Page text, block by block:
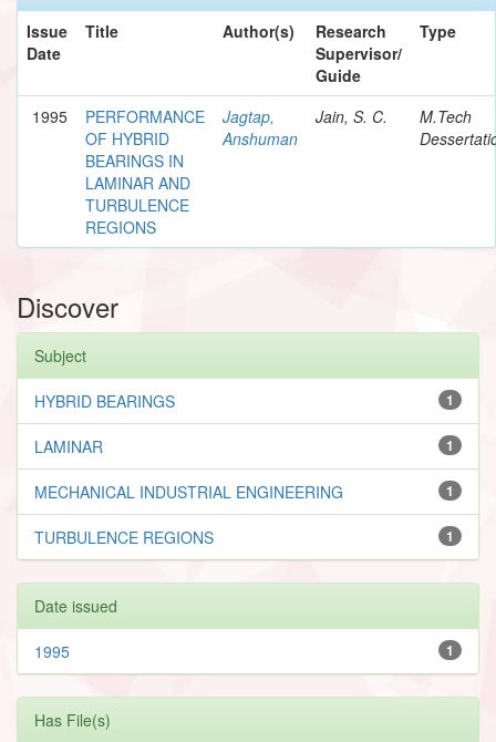
Issue
Date
Title Author(s)
Research
Supervisor/
Guide
Type
1995
PERFORMANCE
OF HYBRID
BEARINGS IN
LAMINAR AND
TURBULENCE
REGIONS
Jagtap,
Anshuman
Jain, S. C.
M.Tech
Discover
Subject
1
HYBRID BEARINGS
1
LAMINAR
1
MECHANICAL INDUSTRIAL ENGINEERING
1
TURBULENCE REGIONS
Date issued
1
1995
Has File(s)